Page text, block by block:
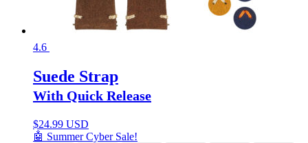
4.6
Suede Strap
With Quick Release
$24.99 USD
🤖 Summer Cyber Sale!